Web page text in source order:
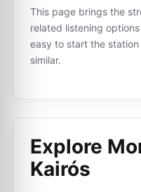
This page brings the
related listening
easy to start the
similar.
Explore
Kairós